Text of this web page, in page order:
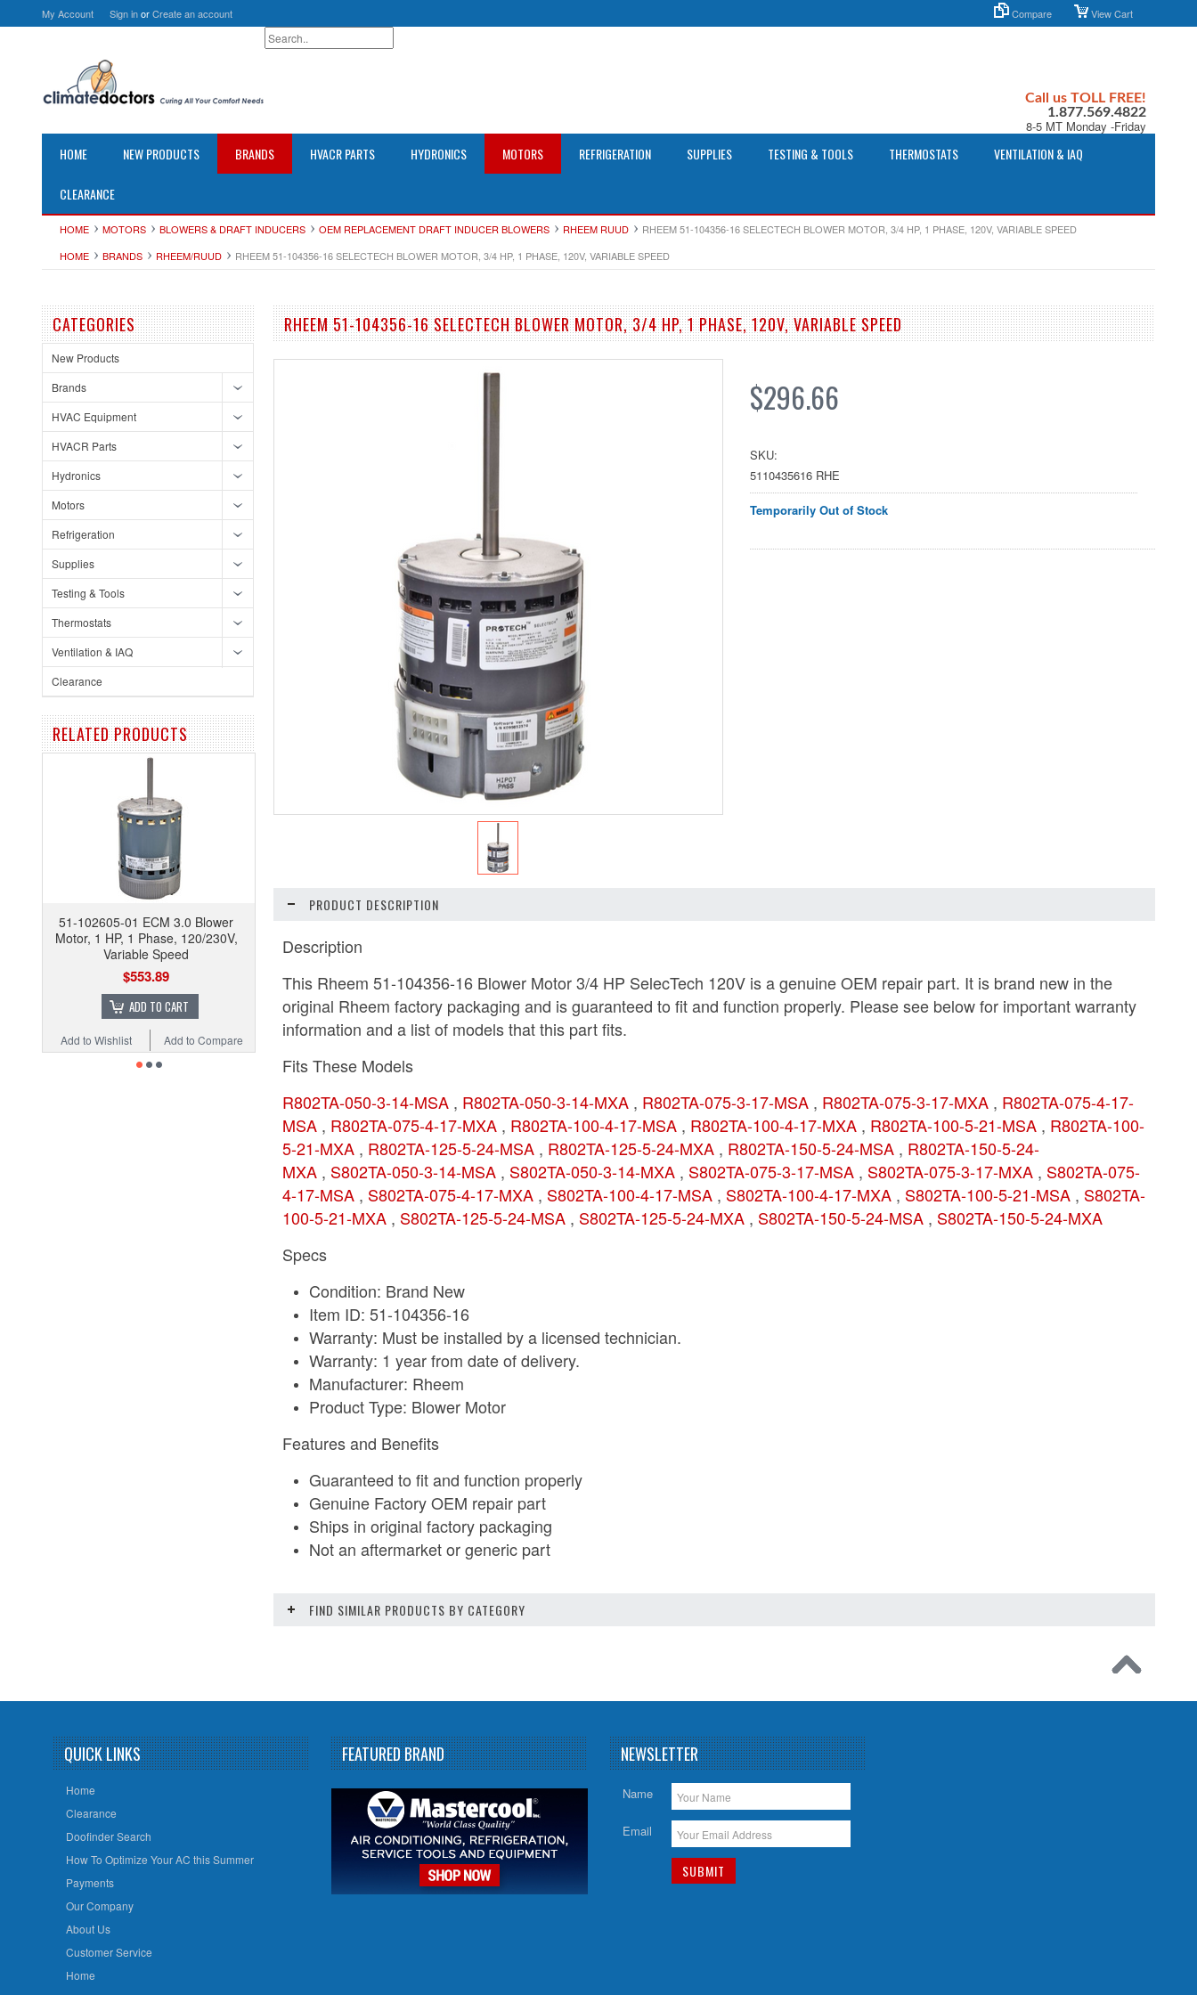
My Account Sign inorCreate an account Compare View Cart
Call us TOLL FREE!
1.877.569.4822
8-5 MT Monday -Friday
HOME NEW PRODUCTS BRANDS HVACR PARTS HYDRONICS MOTORS REFRIGERATION SUPPLIES TESTING & TOOLS THERMOSTATS VENTILATION & IAQ
CLEARANCE
HOME MOTORS BLOWERS & DRAFT INDUCERS OEM REPLACEMENT DRAFT INDUCER BLOWERS RHEEM RUUD
RHEEM 51-104356-16 SELECTECH BLOWER MOTOR, 3/4 HP, 1 PHASE, 120V, VARIABLE SPEED
HOME
BRANDS RHEEM/RUUD RHEEM 51-104356-16 SELECTECH BLOWER MOTOR, 3/4 HP, 1 PHASE, 120V, VARIABLE SPEED
CATEGORIES
New Products
Brands
HVAC Equipment
HVACR Parts
Hydronics
Motors
Refrigeration
Supplies
Testing & Tools
Thermostats
Ventilation & IAQ
Clearance
RELATED PRODUCTS
51-102605-01 ECM 3.0 Blower
Motor, 1 HP, 1 Phase, 120/230V,
Variable Speed
$553.89
ADD TO CART
Add to Compare
Add to Wishlist
RHEEM 51-104356-16 SELECTECH BLOWER MOTOR, 3/4 HP, 1 PHASE, 120V, VARIABLE SPEED
$296.66
SKU:
5110435616 RHE
Temporarily Out of Stock
PRODUCT DESCRIPTION
Description
This Rheem 51-104356-16 Blower Motor 3/4 HP SelecTech 120V is a genuine OEM repair part. It is brand new in the
original Rheem factory packaging and is guaranteed to fit and function properly. Please see below for important warranty
information and a list of models that this part fits.
Fits These Models
R802TA-050-3-14-MSA , R802TA-050-3-14-MXA , R802TA-075-3-17-MSA , R802TA-075-3-17-MXA , R802TA-075-4-17-
MSA , R802TA-075-4-17-MXA , R802TA-100-4-17-MSA , R802TA-100-4-17-MXA , R802TA-100-5-21-MSA , R802TA-100-
5-21-MXA , R802TA-125-5-24-MSA , R802TA-125-5-24-MXA , R802TA-150-5-24-MSA , R802TA-150-5-24-
MXA , S802TA-050-3-14-MSA , S802TA-050-3-14-MXA , S802TA-075-3-17-MSA , S802TA-075-3-17-MXA , S802TA-075-
4-17-MSA , S802TA-075-4-17-MXA , S802TA-100-4-17-MSA , S802TA-100-4-17-MXA , S802TA-100-5-21-MSA , S802TA-
100-5-21-MXA , S802TA-125-5-24-MSA , S802TA-125-5-24-MXA , S802TA-150-5-24-MSA , S802TA-150-5-24-MXA
Specs
Condition: Brand New
Item ID: 51-104356-16
Warranty: Must be installed by a licensed technician.
Warranty: 1 year from date of delivery.
Manufacturer: Rheem
Product Type: Blower Motor
Features and Benefits
Guaranteed to fit and function properly
Genuine Factory OEM repair part
Ships in original factory packaging
Not an aftermarket or generic part
FIND SIMILAR PRODUCTS BY CATEGORY
QUICK LINKS
Home
Clearance
Doofinder Search
How To Optimize Your AC this Summer
Payments
Our Company
About Us
Customer Service
Home
FEATURED BRAND NEWSLETTER
Name
Email